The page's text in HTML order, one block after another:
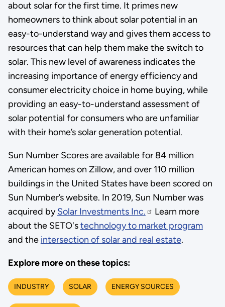
about solar for the first time. It primes new
homeowners to think about solar potential in an
easy-to-understand way and gives them access to
resources that can help them make the switch to
solar. This new level of awareness indicates the
increasing importance of energy efficiency and
consumer electricity choice in home buying, while
providing an easy-to-understand assessment of
solar potential for consumers who are unfamiliar
with their home’s solar generation potential.
Sun Number Scores are available for 84 million
American homes on Zillow, and over 110 million
buildings in the United States have been scored on
Sun Number’s website. In 2019, Sun Number was
acquired bySolar Investments Inc.
Learn more
about the SETO'stechnology to market program
and the intersection of solar and real estate.
Explore more on these topics:
INDUSTRY SOLAR ENERGY SOURCES